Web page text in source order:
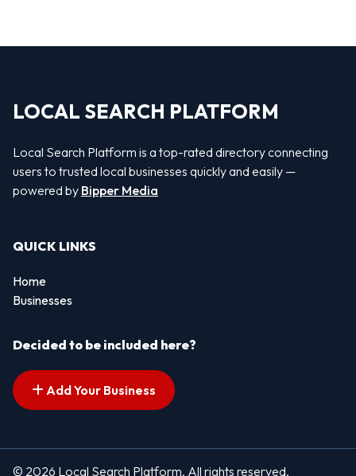
LOCAL SEARCH PLATFORM
Local Search Platform is a top-rated directory connecting
users to trusted local businesses quickly and easily —
powered by Bipper Media
QUICK LINKS
Home
Businesses
Decided to be included here?
Add Your Business
© 2026 Local Search Platform. All rights reserved.